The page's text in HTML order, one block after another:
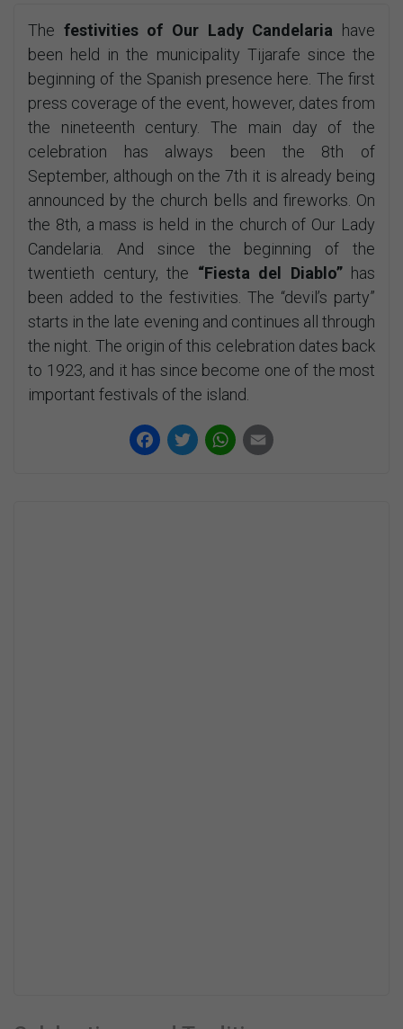
The festivities of Our Lady Candelaria have
been held in the municipality Tijarafe since the
beginning of the Spanish presence here. The first
press coverage of the event, however, dates from
the nineteenth century. The main day of the
celebration has always been the 8th of
September, although on the 7th it is already being
announced by the church bells and fireworks. On
the 8th, a mass is held in the church of Our Lady
Candelaria. And since the beginning of the
twentieth century, the “Fiesta del Diablo”has
been added to the festivities. The “devil’s party”
starts in the late evening and continues all through
the night. The origin of this celebration dates back
to 1923, and it has since become one of the most
important festivals of the island.
Facebook
TwitterWhatsApp